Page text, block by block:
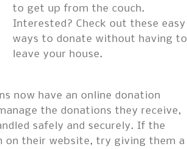
to get up from the couch.
Interested? Check out these easy
ways to donate without having to
leave your house.
now have an online donation
the donations they receive,
safely and securely. If the
on their website, try giving them a